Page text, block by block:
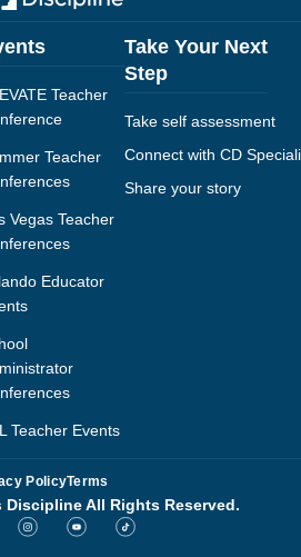
Teacher
Teacher
Vegas Teacher
Educator
Teacher Events
Take Your Next
Step
Take self assessment
Connect with CD
Share your story
PolicyTerms
Discipline All Rights Reserved.